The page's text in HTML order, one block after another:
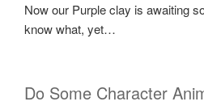
Now our Purple clay is awaiting
know what, yet…
Do Some Character